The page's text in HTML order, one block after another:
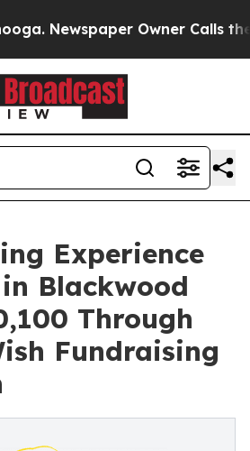
Owner Calls the
Experience
Blackwood
Through
Fundraising